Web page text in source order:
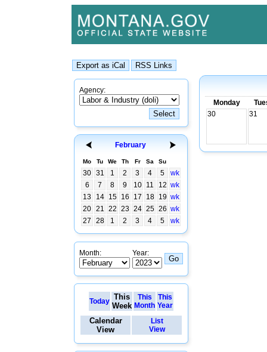
Agency:
February
Mo Tu We Th Fr Sa Su
30 31 1 2 3 4 5
wk
6
7 8 9 10 11 12 wk
13
14 15 16 17 18 19 wk
20 21 22 23 24 25 26 wk
27
28 1 2 3 4 5 wk
Month: Year:
Today This
Week
This
Month
This
Year
Calendar
View
List
View
Monday
30
31